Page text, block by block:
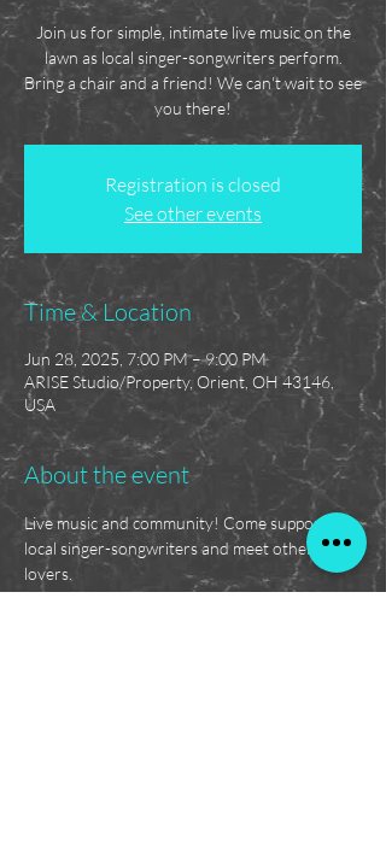
Join us for simple, intimate live music on the
lawn as local singer-songwriters perform.
Bring a chair and a friend! We can't wait to see
you there!
Registration is closed
See other events
Time & Location
Jun 28, 2025, 7:00 PM – 9:00 PM
ARISE Studio/Property, Orient, OH 43146,
USA
About the event
Live music and community! Come support
local singer-songwriters and meet other music
lovers.
Feel free to bring some snacks and a lawn